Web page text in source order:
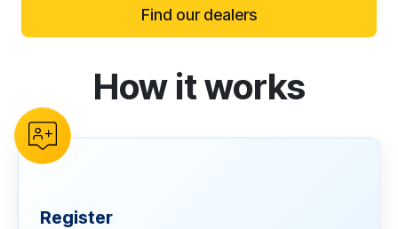
Find our dealers
reCAPTCHA verificationHow it works
Register